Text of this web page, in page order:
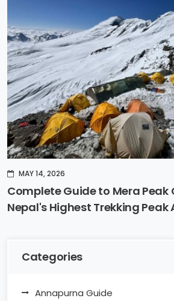
MAY 14, 2026
Complete Guide to Mera Peak
Nepal's Highest Trekking
Categories
Annapurna Guide